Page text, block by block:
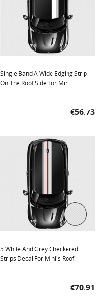
Single Band A Wide Edging Strip
On The Roof Side For Mini
Price
€56.73
5 White And Grey Checkered
Strips Decal For Mini's Roof
Price
€70.91